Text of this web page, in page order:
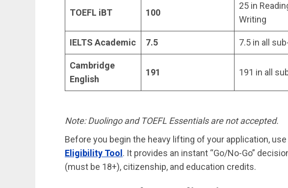
TOEFL iBT 100
25 in
Writing
IELTS Academic 7.5 7.5 in all
Cambridge
English
191 191 in all
Note: Duolingo and TOEFL Essentials are not accepted.
Before you begin the heavy lifting of your application,
Eligibility Tool . It provides an instant “Go/No-Go”
(must be 18+), citizenship, and education credits.